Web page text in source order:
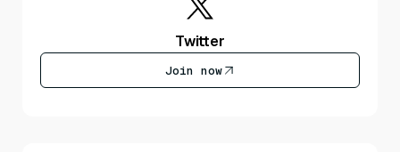
Twitter
Join now